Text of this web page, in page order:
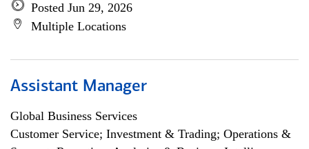
Posted Jun 29, 2026
Multiple Locations
Assistant Manager
Global Business Services
Customer Service; Investment & Trading; Operations &